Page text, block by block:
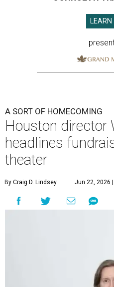
A SORT OF HOMECOMING
Houston director
headlines
theater
By Craig D. Lindsey Jun 22, 2026